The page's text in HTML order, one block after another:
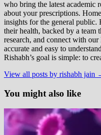
who bring the latest academic
about your prescriptions.
insights for the general public.
their health, backed by a team
research, and connect with
accurate and easy to
Rishabh’s goal is simple: to
View all posts by rishabh jain
You might also like